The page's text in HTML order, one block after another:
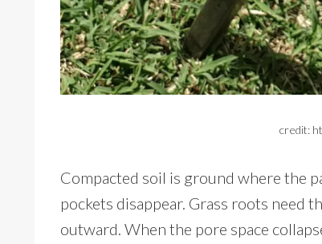
credit:
Compacted soil is ground where the
pockets disappear. Grass roots need
outward. When the pore space